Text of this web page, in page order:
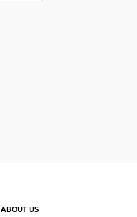
ABOUT US